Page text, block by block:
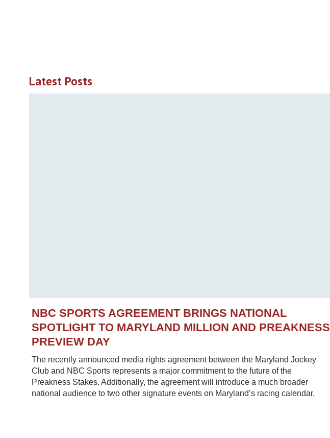
Latest Posts
NBC SPORTS AGREEMENT BRINGS NATIONAL
SPOTLIGHT TO MARYLAND MILLION AND PREAKNESS
PREVIEW DAY
The recently announced media rights agreement between the Maryland Jockey
Club and NBC Sports represents a major commitment to the future of the
Preakness Stakes. Additionally, the agreement will introduce a much broader
national audience to two other signature events on Maryland’s racing calendar.